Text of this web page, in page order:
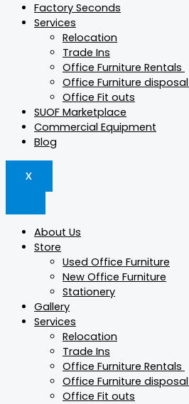
Factory Seconds
Services
Relocation
Trade Ins
Office Furniture Rentals
Office Furniture disposal
Office Fit outs
SUOF Marketplace
Commercial Equipment
Blog
X
About Us
Store
Used Office Furniture
New Office Furniture
Stationery
Gallery
Services
Relocation
Trade Ins
Office Furniture Rentals
Office Furniture disposal
Office Fit outs